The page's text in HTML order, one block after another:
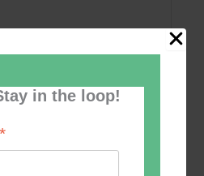
in the loop!
*